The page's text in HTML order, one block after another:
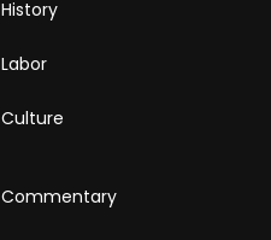
History
Labor
Culture
Commentary